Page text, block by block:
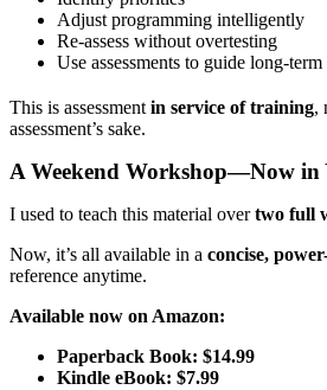
Adjust programming intelligently
Re-assess without overtesting
Use assessments to guide long-term
This is assessment in service of training,
assessment’s sake.
A Weekend Workshop—Now in
I used to teach this material overtwo full
Now, it’s all available in a concise,
reference anytime.
Available now on Amazon:
Paperback Book: $14.99
Kindle eBook: $7.99